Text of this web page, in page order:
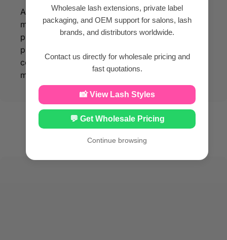
Wholesale lash extensions, private label
packaging, and OEM support for salons, lash
brands, and distributors worldwide.
Contact us directly for wholesale pricing and
fast quotations.
📸 View Lash Styles
💬 Get Wholesale Pricing
Continue browsing
All our eyelash products are made of silk PBT
material, so that you can enjoy beauty while
protecting your facial health. With our eyelash
products made from silk PBT material, you can
confidently enhance your beauty while
maintaining optimal facial health.